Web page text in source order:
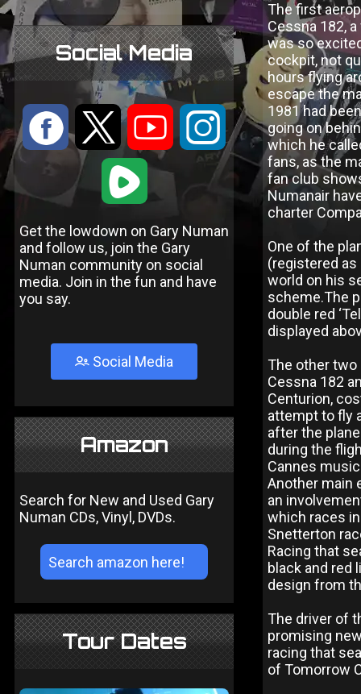
Social Media
: 9 < ;
1
Get the lowdown on Gary Numan
and follow us, join the Gary
Numan community on social
media. Join in the fun and have
you say.
Social Media
Amazon
Search for New and Used Gary
Numan CDs, Vinyl, DVDs.
Tour Dates
The first
Cessna 182,
was so
cockpit, not
hours flying
escape the
1981 had
going on
which he
fans, as the
fan club
Numanair
charter
One of the
(registered as
world on his
scheme.The
double red
displayed
The other two
Cessna 182
Centurion,
attempt to fly
after the
during the
Cannes
Another main
an
which races
Snetterton
Racing that
black and red
design from
The driver of
promising
racing that
of Tomorrow